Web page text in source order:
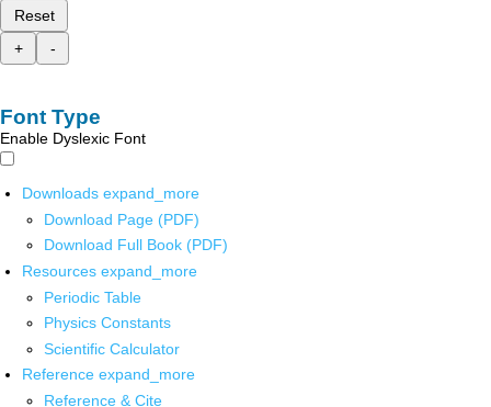
Reset
+
-
Font Type
Enable Dyslexic Font
Downloads expand_more
Download Page (PDF)
Download Full Book (PDF)
Resources expand_more
Periodic Table
Physics Constants
Scientific Calculator
Reference expand_more
Reference & Cite